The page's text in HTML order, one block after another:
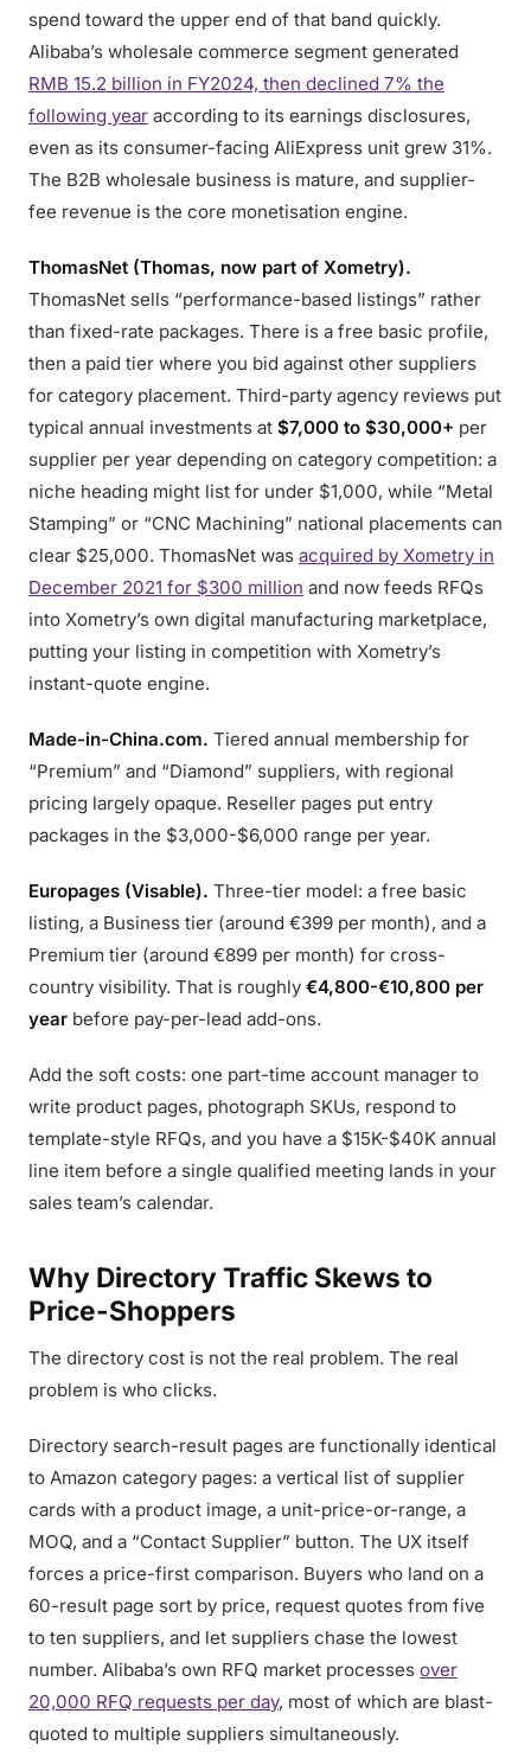
spend toward the upper end of that band quickly.
Alibaba’s wholesale commerce segment generated
RMB 15.2 billion in FY2024, then declined 7% the
following year according to its earnings disclosures,
even as its consumer-facing AliExpress unit grew 31%.
The B2B wholesale business is mature, and supplier-
fee revenue is the core monetisation engine.
ThomasNet (Thomas, now part of Xometry).
ThomasNet sells “performance-based listings” rather
than fixed-rate packages. There is a free basic profile,
then a paid tier where you bid against other suppliers
for category placement. Third-party agency reviews put
typical annual investments at $7,000 to $30,000+ per
supplier per year depending on category competition: a
niche heading might list for under $1,000, while “Metal
Stamping” or “CNC Machining” national placements can
clear $25,000. ThomasNet was acquired by Xometry in
December 2021 for $300 million and now feeds RFQs
into Xometry’s own digital manufacturing marketplace,
putting your listing in competition with Xometry’s
instant-quote engine.
Made-in-China.com. Tiered annual membership for
“Premium” and “Diamond” suppliers, with regional
pricing largely opaque. Reseller pages put entry
packages in the $3,000-$6,000 range per year.
Europages (Visable). Three-tier model: a free basic
listing, a Business tier (around €399 per month), and a
Premium tier (around €899 per month) for cross-
country visibility. That is roughly €4,800-€10,800 per
year before pay-per-lead add-ons.
Add the soft costs: one part-time account manager to
write product pages, photograph SKUs, respond to
template-style RFQs, and you have a $15K-$40K annual
line item before a single qualified meeting lands in your
sales team’s calendar.
Why Directory Traffic Skews to
Price-Shoppers
The directory cost is not the real problem. The real
problem is who clicks.
Directory search-result pages are functionally identical
to Amazon category pages: a vertical list of supplier
cards with a product image, a unit-price-or-range, a
MOQ, and a “Contact Supplier” button. The UX itself
forces a price-first comparison. Buyers who land on a
60-result page sort by price, request quotes from five
to ten suppliers, and let suppliers chase the lowest
number. Alibaba’s own RFQ market processes over
20,000 RFQ requests per day, most of which are blast-
quoted to multiple suppliers simultaneously.